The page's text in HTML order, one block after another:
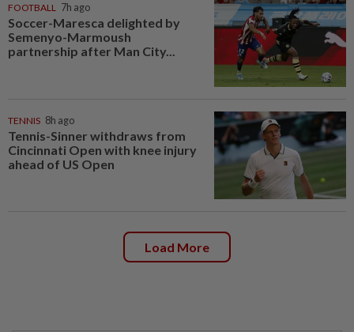
FOOTBALL 7h ago
Soccer-Maresca delighted by
Semenyo-Marmoush
partnership after Man City...
TENNIS 8h ago
Tennis-Sinner withdraws from
Cincinnati Open with knee injury
ahead of US Open
Load More